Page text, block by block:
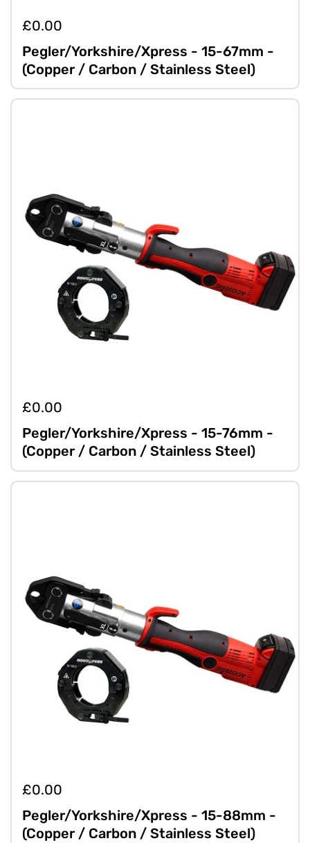
£0.00
Pegler/Yorkshire/Xpress - 15-67mm -
(Copper / Carbon / Stainless Steel)
£0.00
Pegler/Yorkshire/Xpress - 15-76mm -
(Copper / Carbon / Stainless Steel)
£0.00
Pegler/Yorkshire/Xpress - 15-88mm -
(Copper / Carbon / Stainless Steel)